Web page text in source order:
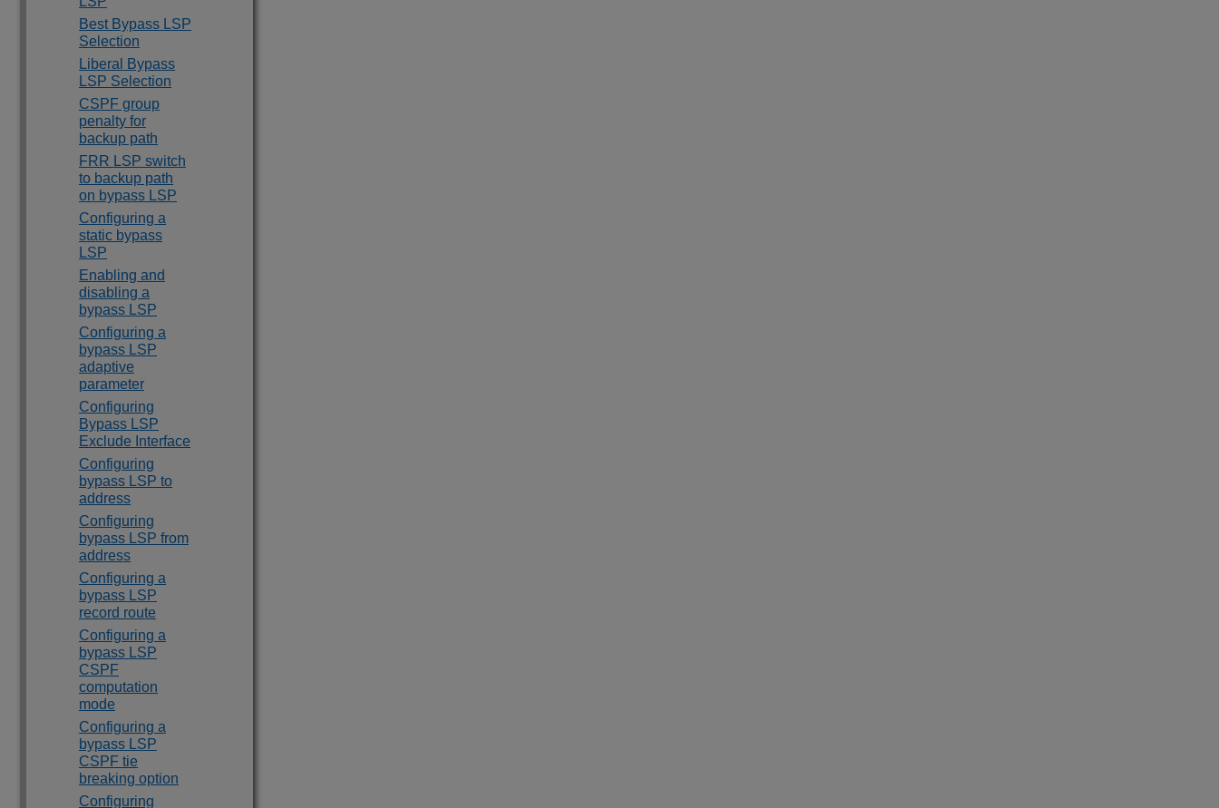
Best Bypass LSP
Selection
Liberal Bypass
LSP Selection
CSPF group
penalty for
backup path
FRR LSP switch
to backup path
on bypass LSP
Configuring a
static bypass
LSP
Enabling and
disabling a
bypass LSP
Configuring a
bypass LSP
adaptive
parameter
Configuring
Bypass LSP
Exclude Interface
Configuring
bypass LSP to
address
Configuring
bypass LSP from
address
Configuring a
bypass LSP
record route
Configuring a
bypass LSP
CSPF
computation
mode
Configuring a
bypass LSP
CSPF tie
breaking option
Configuring